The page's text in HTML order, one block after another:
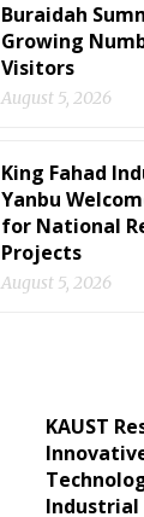
Buraidah
Growing
Visitors
August 5, 2026
King Fahad
Yanbu
for National
Projects
August 5, 2026
KAUST
Industrial